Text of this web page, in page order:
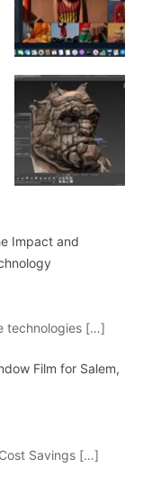
Impact and
technologies […]
Film for Salem,
Savings […]